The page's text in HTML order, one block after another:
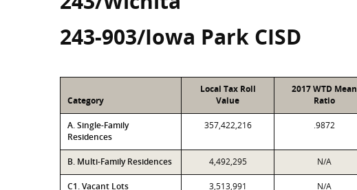
243-903/Iowa Park CISD
Category
Local Tax Roll
Value
2017 WTD Mean
Ratio
A. Single-Family
Residences
357,422,216 .9872
B. Multi-Family Residences 4,492,295 N/A
C1. Vacant Lots 3,513,991 N/A